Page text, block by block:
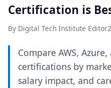
Certification is
By Digital Tech Institute Editor
Compare AWS,
certifications by
salary impact, and